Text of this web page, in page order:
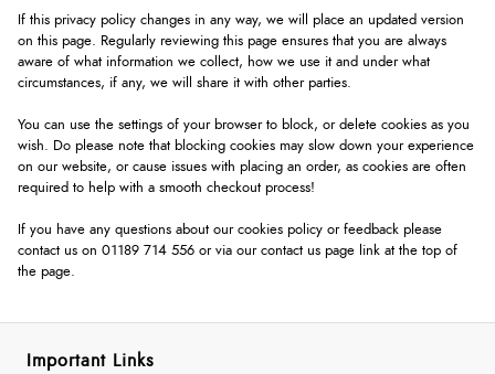
If this privacy policy changes in any way, we will place an updated version
on this page. Regularly reviewing this page ensures that you are always
aware of what information we collect, how we use it and under what
circumstances, if any, we will share it with other parties.
You can use the settings of your browser to block, or delete cookies as you
wish. Do please note that blocking cookies may slow down your experience
on our website, or cause issues with placing an order, as cookies are often
required to help with a smooth checkout process!
If you have any questions about our cookies policy or feedback please
contact us on 01189 714 556 or via our contact us page link at the top of
the page.
Important Links